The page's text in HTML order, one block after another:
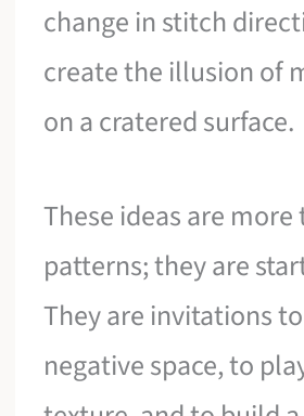
change in stitch
create the illusion of
on a cratered surface.
These ideas are
patterns; they are
They are invitations
negative space, to